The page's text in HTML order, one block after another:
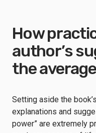
How
author’s
the
Setting aside the
explanations and
power” are extremely